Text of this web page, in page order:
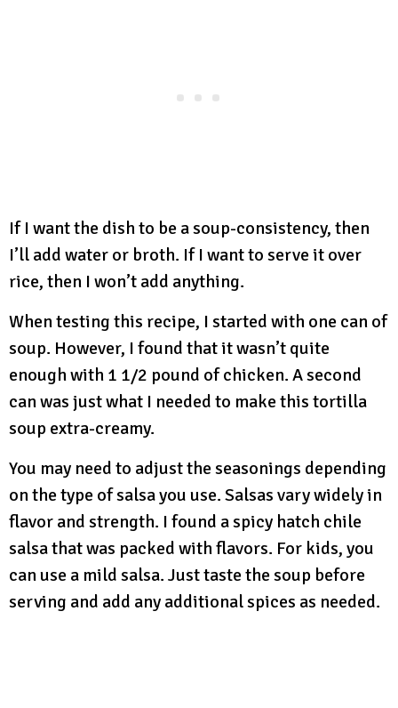
If I want the dish to be a soup-consistency, then
I’ll add water or broth. If I want to serve it over
rice, then I won’t add anything.
When testing this recipe, I started with one can of
soup. However, I found that it wasn’t quite
enough with 1 1/2 pound of chicken. A second
can was just what I needed to make this tortilla
soup extra-creamy.
You may need to adjust the seasonings depending
on the type of salsa you use. Salsas vary widely in
flavor and strength. I found a spicy hatch chile
salsa that was packed with flavors. For kids, you
can use a mild salsa. Just taste the soup before
serving and add any additional spices as needed.